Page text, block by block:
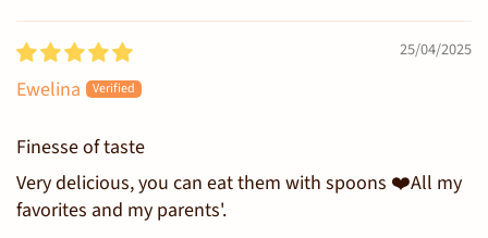
25/04/2025
Ewelina
Finesse of taste
Very delicious, you can eat them with spoons ❤️All my
favorites and my parents'.